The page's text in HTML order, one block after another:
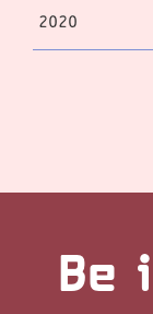
2020
Be